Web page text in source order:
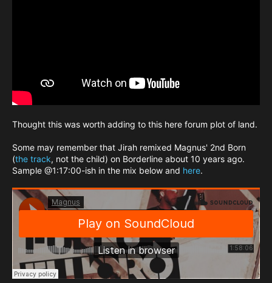
Thought this was worth adding to this here forum plot of land.
Some may remember that Jirah remixed Magnus' 2nd Born
(the track, not the child) on Borderline about 10 years ago.
Sample @1:17:00-ish in the mix below and here.